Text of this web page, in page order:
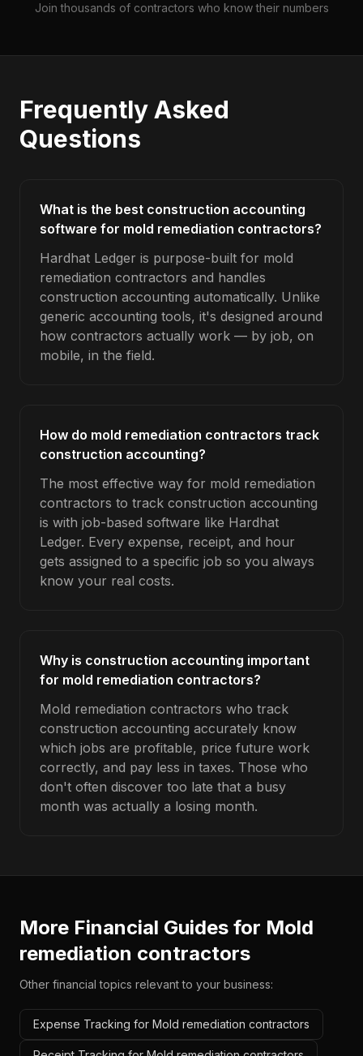
Join thousands of contractors who know their numbers
Frequently Asked
Questions
What is the best construction accounting
software for mold remediation contractors?
Hardhat Ledger is purpose-built for mold
remediation contractors and handles
construction accounting automatically. Unlike
generic accounting tools, it's designed around
how contractors actually work — by job, on
mobile, in the field.
How do mold remediation contractors track
construction accounting?
The most effective way for mold remediation
contractors to track construction accounting
is with job-based software like Hardhat
Ledger. Every expense, receipt, and hour
gets assigned to a specific job so you always
know your real costs.
Why is construction accounting important
for mold remediation contractors?
Mold remediation contractors who track
construction accounting accurately know
which jobs are profitable, price future work
correctly, and pay less in taxes. Those who
don't often discover too late that a busy
month was actually a losing month.
More Financial Guides for Mold
remediation contractors
Other financial topics relevant to your business:
Expense Tracking for Mold remediation contractors